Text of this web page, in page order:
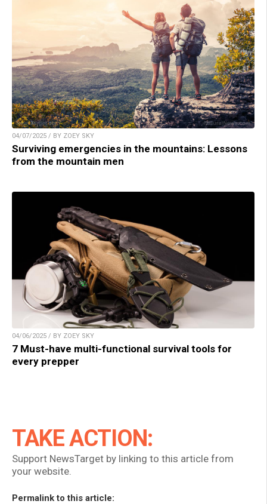
04/07/2025 / BY ZOEY SKY
Surviving emergencies in the mountains: Lessons
from the mountain men
04/06/2025 / BY ZOEY SKY
7 Must-have multi-functional survival tools for
every prepper
TAKE ACTION:
Support NewsTarget by linking to this article from
your website.
Permalink to this article: